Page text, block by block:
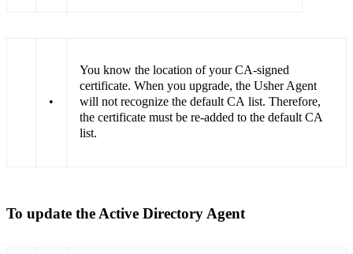
•
You know the location of your CA-signed
certificate. When you upgrade, the Usher Agent
will not recognize the default CA list. Therefore,
the certificate must be re-added to the default CA
list.
To update the Active Directory Agent